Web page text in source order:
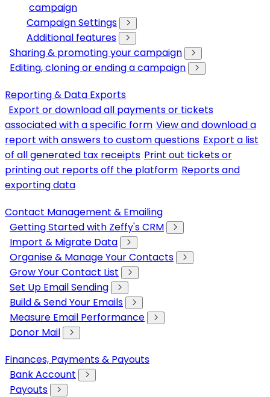
campaign
Campaign Settings
Additional features
Sharing & promoting your campaign
Editing, cloning or ending a campaign
Reporting & Data Exports
Export or download all payments or tickets
associated with a specific form View and download a
report with answers to custom questions Export a list
of all generated tax receipts Print out tickets or
printing out reports off the platform Reports and
exporting data
Contact Management & Emailing
Getting Started with Zeffy's CRM
Import & Migrate Data
Organise & Manage Your Contacts
Grow Your Contact List
Set Up Email Sending
Build & Send Your Emails
Measure Email Performance
Donor Mail
Finances, Payments & Payouts
Bank Account
Payouts